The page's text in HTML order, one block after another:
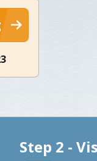
Step 2 -